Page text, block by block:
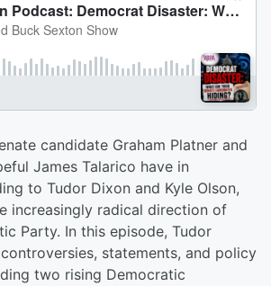
candidate Graham Platner and
James Talarico have in
to Tudor Dixon and Kyle Olson,
increasingly radical direction of
Party. In this episode, Tudor
statements, and policy
two rising Democratic